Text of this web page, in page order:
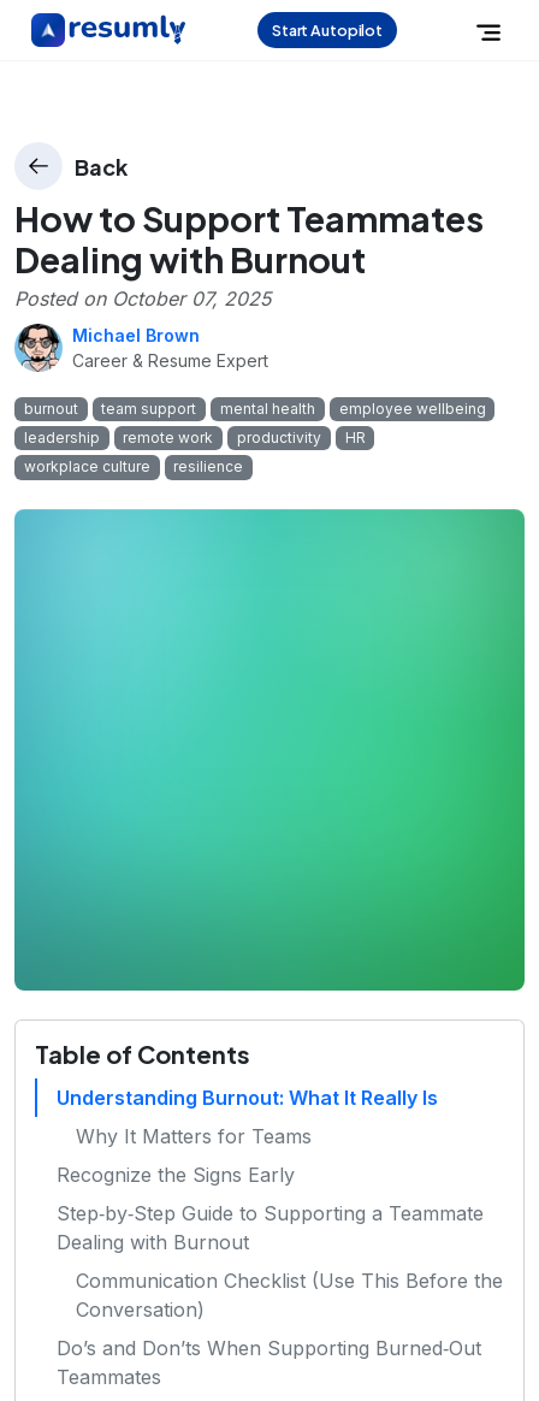
Start Autopilot
Back
How to Support Teammates
Dealing with Burnout
Posted on October 07, 2025
Michael Brown
Career & Resume Expert
burnout team support mental health
employee wellbeing
leadership
remote work productivity
HR
workplace culture
resilience
Table of Contents
Understanding Burnout: What It Really Is
Why It Matters for Teams
Recognize the Signs Early
Step‑by‑Step Guide to Supporting a Teammate
Dealing with Burnout
Communication Checklist (Use This Before the
Conversation)
Do’s and Don’ts When Supporting Burned‑Out
Teammates